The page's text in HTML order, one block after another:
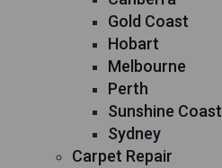
Gold Coast
Hobart
Melbourne
Perth
Sunshine Coast
Sydney
Carpet Repair